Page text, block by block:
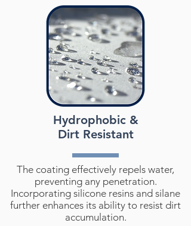
Hydrophobic &
Dirt Resistant
The coating effectively repels water,
preventing any penetration.
Incorporating silicone resins and silane
further enhances its ability to resist dirt
accumulation.